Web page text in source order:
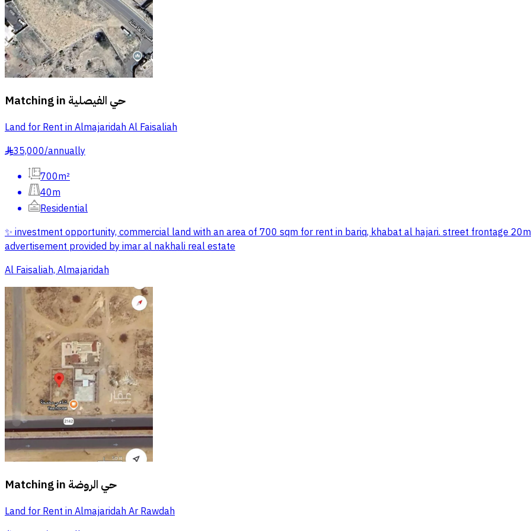
Matching in حي الفيصلية
Land for Rent in Almajaridah Al Faisaliah
§35,000/annually
700m²
40m
Residential
✨ investment opportunity, commercial land with an area of 700 sqm for rent in bariq, khabat al hajari. street frontage
advertisement provided by imar al nakhali real estate
Al Faisaliah, Almajaridah
Matching in حي الروضة
Land for Rent in Almajaridah Ar Rawdah